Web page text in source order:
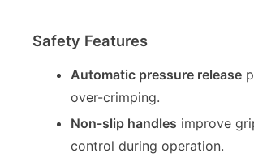
Safety Features
Automatic pressure release
over-crimping.
Non-slip handles improve
control during operation.